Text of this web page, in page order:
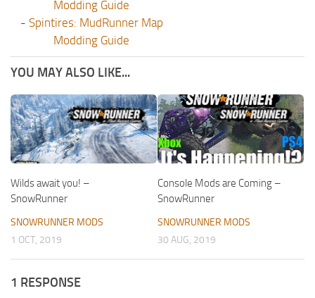
Modding Guide
- Spintires: MudRunner Map
Modding Guide
YOU MAY ALSO LIKE...
Wilds await you! –
SnowRunner
SNOWRUNNER MODS
1 OCT, 2019
Console Mods are Coming –
SnowRunner
SNOWRUNNER MODS
30 AUG, 2019
1 RESPONSE